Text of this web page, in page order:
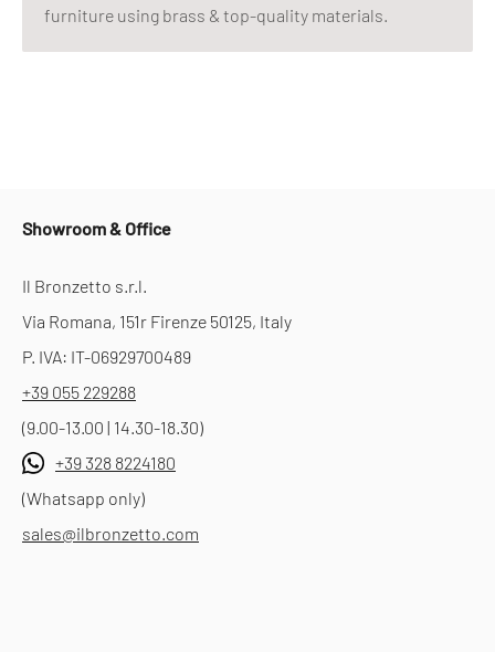
furniture using brass & top-quality materials.
Showroom & Office
Il Bronzetto s.r.l.
Via Romana, 151r Firenze 50125, Italy
P. IVA: IT-06929700489
+39 055 229288
(9.00-13.00 | 14.30-18.30)
+39 328 8224180
(Whatsapp only)
sales@ilbronzetto.com